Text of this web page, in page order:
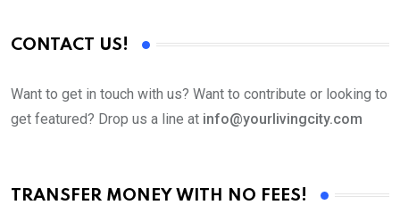
CONTACT US!
Want to get in touch with us? Want to contribute or looking to
get featured? Drop us a line at info@yourlivingcity.com
TRANSFER MONEY WITH NO FEES!